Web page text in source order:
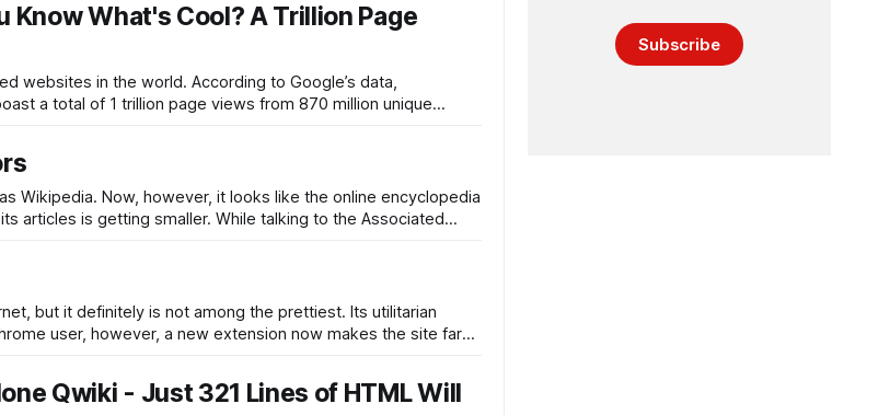
Know What's Cool? A Trillion Page
websites in the world. According to Google’s data,
a total of 1 trillion page views from 870 million unique
Wikipedia. Now, however, it looks like the online encyclopedia
articles is getting smaller. While talking to the Associated
but it definitely is not among the prettiest. Its utilitarian
user, however, a new extension now makes the site far
Qwiki - Just 321 Lines of HTML Will
Subscribe